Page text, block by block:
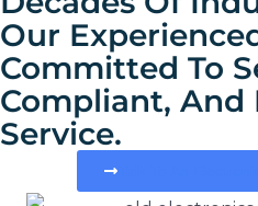
Our
Committed To
Compliant, And
Service.